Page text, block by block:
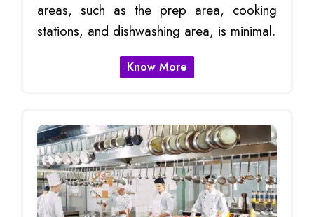
areas, such as the prep area, cooking
stations, and dishwashing area, is minimal.
Know More